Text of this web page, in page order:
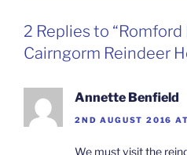
2 Replies to
Cairngorm Reindeer
Annette Benfield
2ND AUGUST 2016
We must visit the